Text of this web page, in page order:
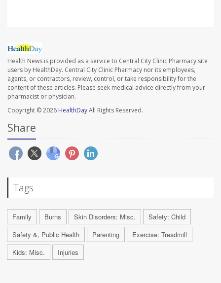
Health News is provided as a service to Central City Clinic Pharmacy site
users by HealthDay. Central City Clinic Pharmacy nor its employees,
agents, or contractors, review, control, or take responsibility for the
content of these articles. Please seek medical advice directly from your
pharmacist or physician.
Copyright © 2026 HealthDayAll Rights Reserved.
Share
Tags
Family Burns Skin Disorders: Misc.
Safety: Child
Safety &, Public Health
Parenting
Exercise: Treadmill
Kids: Misc.
Injuries